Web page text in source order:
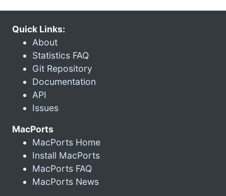
Quick Links:
About
Statistics FAQ
Git Repository
Documentation
API
Issues
MacPorts
MacPorts Home
Install MacPorts
MacPorts FAQ
MacPorts News